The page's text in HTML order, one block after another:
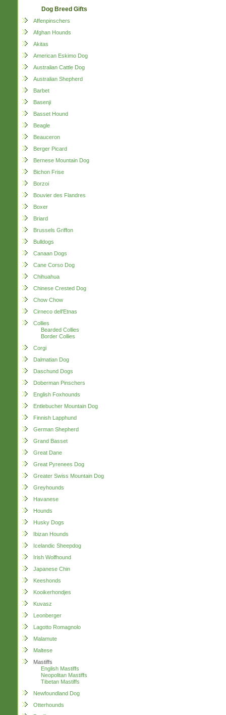
Dog Breed Gifts
Affenpinschers
Afghan Hounds
Akitas
American Eskimo Dog
Australian Cattle Dog
Australian Shepherd
Barbet
Basenji
Basset Hound
Beagle
Beauceron
Berger Picard
Bernese Mountain Dog
Bichon Frise
Borzoi
Bouvier des Flandres
Boxer
Briard
Brussels Griffon
Bulldogs
Canaan Dogs
Cane Corso Dog
Chihuahua
Chinese Crested Dog
Chow Chow
Cirneco dell'Etnas
Collies
Bearded Collies
Border Collies
Corgi
Dalmatian Dog
Daschund Dogs
Doberman Pinschers
English Foxhounds
Entlebucher Mountain Dog
Finnish Lapphund
German Shepherd
Grand Basset
Great Dane
Great Pyrenees Dog
Greater Swiss Mountain Dog
Greyhounds
Havanese
Hounds
Husky Dogs
Ibizan Hounds
Icelandic Sheepdog
Irish Wolfhound
Japanese Chin
Keeshonds
Kooikerhondjes
Kuvasz
Leonberger
Lagotto Romagnolo
Malamute
Maltese
Mastiffs
English Mastiffs
Neopolitan Mastiffs
Tibetan Mastiffs
Newfoundland Dog
Otterhounds